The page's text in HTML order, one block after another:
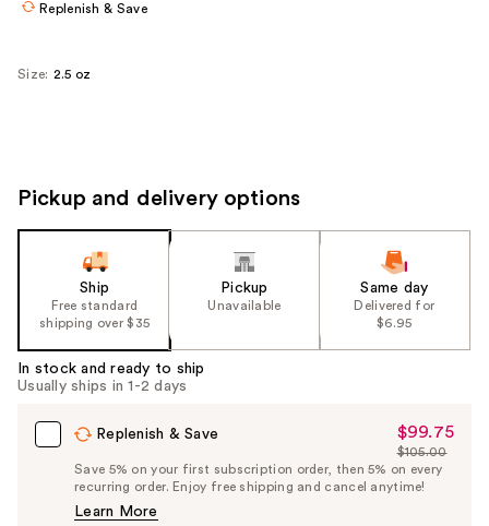
Replenish & Save
Size: 2.5 oz
Pickup and delivery options
Ship
Free standard
shipping over $35
Pickup
Unavailable
Same day
Delivered for
$6.95
In stock and ready to ship
Usually ships in 1-2 days
Replenish & Save
Sale
Price
$99.75
$99.75
List
Price
$105.00
Save 5% on your first subscription order, then 5% on every
recurring order. Enjoy free shipping and cancel anytime!
Learn More